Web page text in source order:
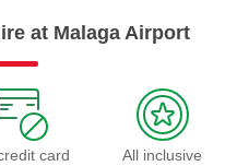
at Malaga Airport
card All inclusive